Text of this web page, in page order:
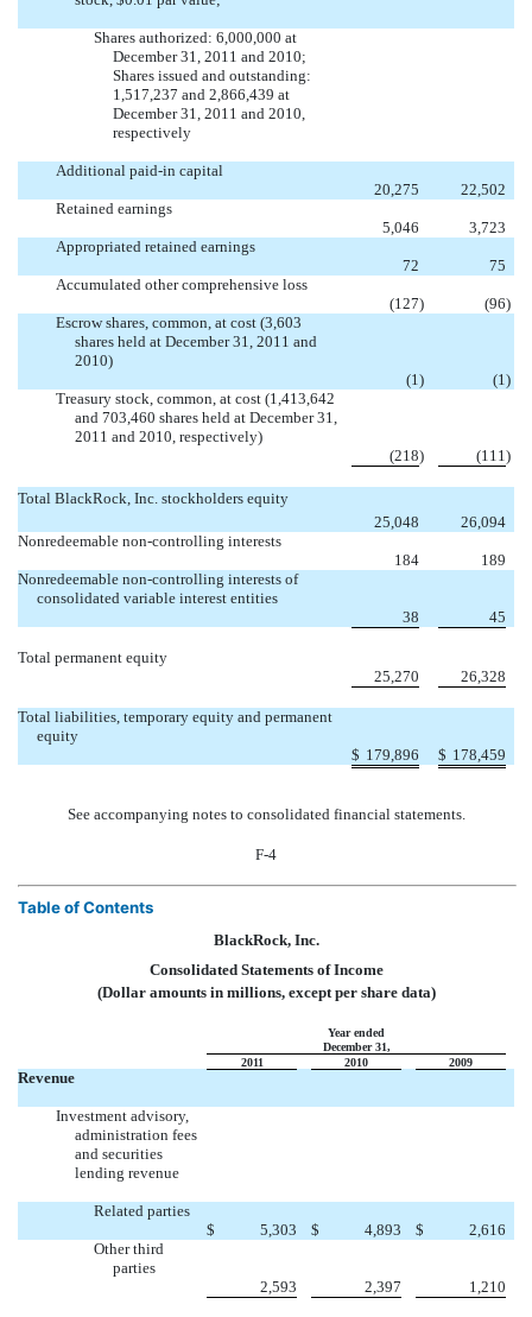
Shares authorized: 6,000,000 at
December 31, 2011 and 2010;
Shares issued and outstanding:
1,517,237 and 2,866,439 at
December 31, 2011 and 2010,
respectively
Additional paid-in capital
20,275
22,502
Retained earnings
5,046
3,723
Appropriated retained earnings
72
75
Accumulated other comprehensive loss
(127) (96)
Escrow shares, common, at cost (3,603
shares held at December 31, 2011 and
2010)
(1) (1)
Treasury stock, common, at cost (1,413,642
and 703,460 shares held at December 31,
2011 and 2010, respectively)
(218) (111)
Total BlackRock, Inc. stockholders equity
25,048
26,094
Nonredeemable non-controlling interests
184
189
Nonredeemable non-controlling interests of
consolidated variable interest entities
38
45
Total permanent equity
25,270
26,328
Total liabilities, temporary equity and permanent
equity
$ 179,896 $ 178,459
See accompanying notes to consolidated financial statements.
F-4
Table of Contents
BlackRock, Inc.
Consolidated Statements of Income
(Dollar amounts in millions, except per share data)
Year ended
December 31,
2011
2010 2009
Revenue
Investment advisory,
administration fees
and securities
lending revenue
Related parties
$
5,303 $ 4,893 $
2,616
Other third
parties
2,593
2,397 1,210